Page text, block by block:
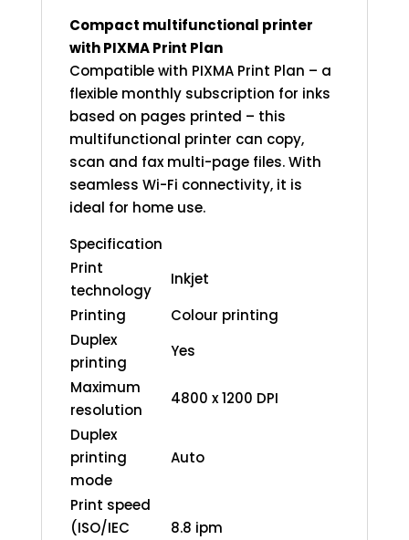
Compact multifunctional printer
with PIXMA Print Plan
Compatible with PIXMA Print Plan – a
flexible monthly subscription for inks
based on pages printed – this
multifunctional printer can copy,
scan and fax multi-page files. With
seamless Wi-Fi connectivity, it is
ideal for home use.
Specification
Print
technology
Inkjet
Printing
Colour printing
Duplex
printing
Yes
Maximum
resolution
4800 x 1200 DPI
Duplex
printing
mode
Auto
Print speed
(ISO/IEC
8.8 ipm